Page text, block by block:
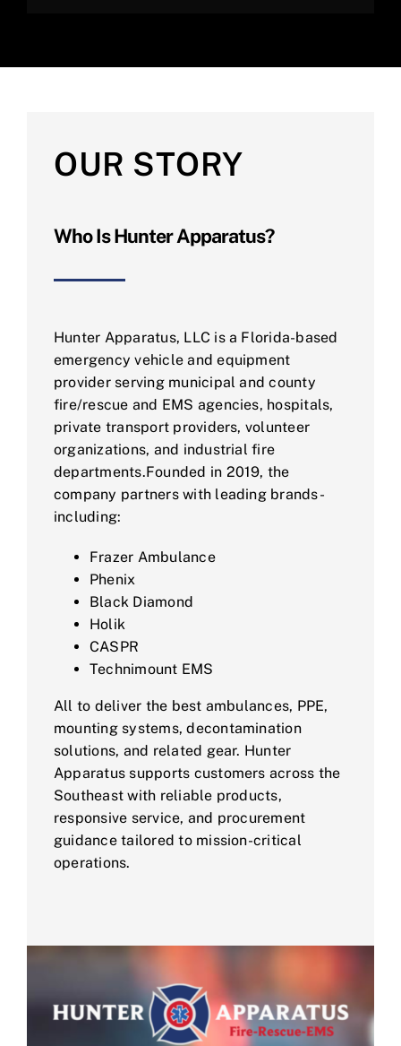
OUR STORY
Who Is Hunter Apparatus?
Hunter Apparatus, LLC is a Florida-based
emergency vehicle and equipment
provider serving municipal and county
fire/rescue and EMS agencies, hospitals,
private transport providers, volunteer
organizations, and industrial fire
departments.Founded in 2019, the
company partners with leading brands-
including:
Frazer Ambulance
Phenix
Black Diamond
Holik
CASPR
Technimount EMS
All to deliver the best ambulances, PPE,
mounting systems, decontamination
solutions, and related gear. Hunter
Apparatus supports customers across the
Southeast with reliable products,
responsive service, and procurement
guidance tailored to mission-critical
operations.